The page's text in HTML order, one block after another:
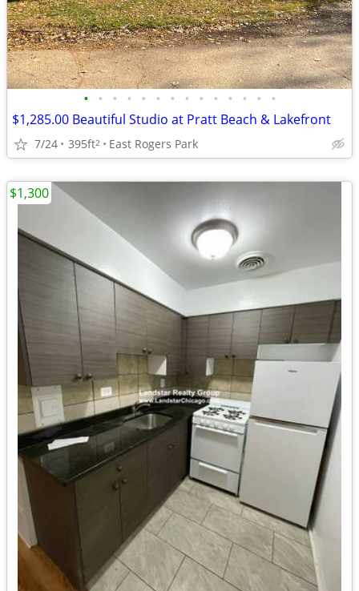
• • • • • • • • • • • • • •
$1,285.00 Beautiful Studio at Pratt Beach & Lakefront
7/24 395ft2 East Rogers Park
$1,300